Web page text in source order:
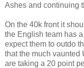
Ashes and continuing
On the 40k front it
the English team has
expect them to outdo
that the much vaunted
are taking a 20 point